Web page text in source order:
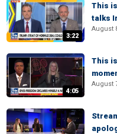
3:22
This
talks
August
4:05
This
August